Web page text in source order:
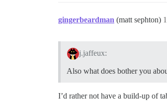
gingerbeardman (matt sephton)
j.jaffeux:
Also what does bother you
I’d rather not have a build-up of